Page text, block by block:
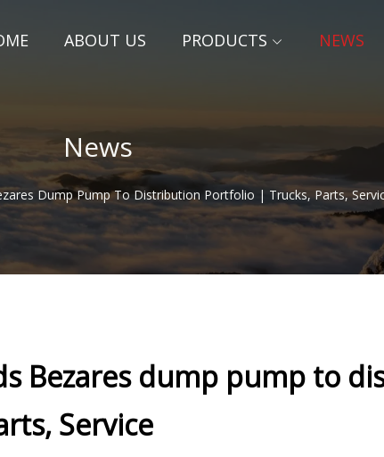
ABOUT US PRODUCTS NEWS
News
Dump Pump To Distribution Portfolio | Trucks, Parts,
Bezares dump pump to
Service